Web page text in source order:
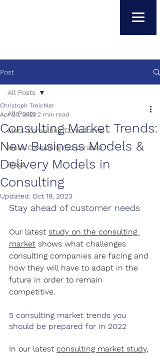
Post
All Posts
Meta-Consulting (Consultants)
Meta-Consulting (Corporates)
Press
All Posts
Consulting Market Trends:
New Business Models &
Delivery Models in
Consulting
Christoph Treichler
Apr 20, 2022 2 min read
Updated: Oct 19, 2023
Stay ahead of customer needs
Our latest study on the consulting
market shows what challenges
consulting companies are facing and
how they will have to adapt in the
future in order to remain
competitive.
5 consulting market trends you
should be prepared for in 2022
In our latest consulting market study,